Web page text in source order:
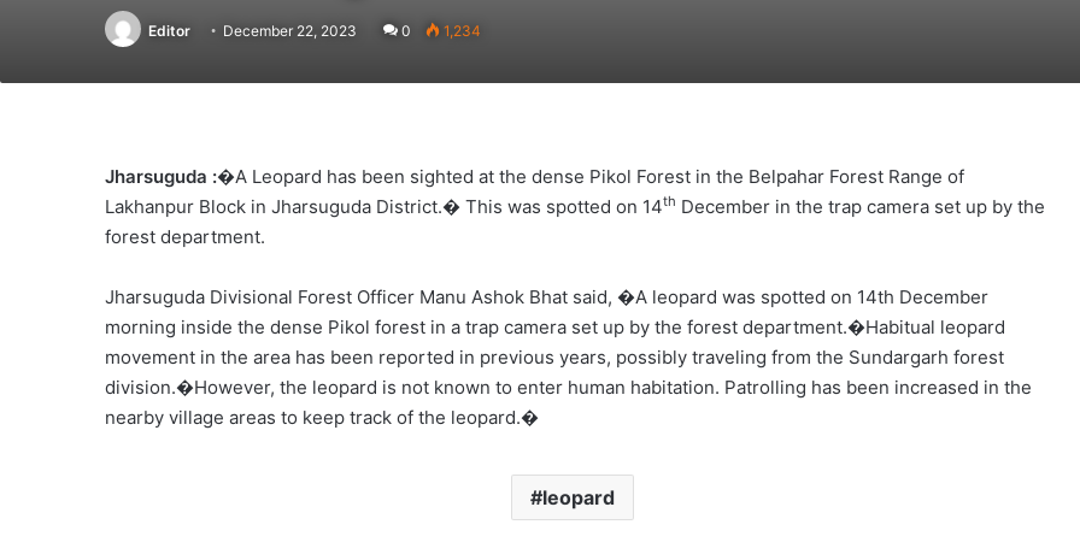
Editor December 22, 2023 0 1,234
Jharsuguda :�A Leopard has been sighted at the dense Pikol Forest in the Belpahar Forest Range of
Lakhanpur Block in Jharsuguda District.� This was spotted on 14th December in the trap camera set up by the
forest department.
Jharsuguda Divisional Forest Officer Manu Ashok Bhat said, �A leopard was spotted on 14th December
morning inside the dense Pikol forest in a trap camera set up by the forest department.�Habitual leopard
movement in the area has been reported in previous years, possibly traveling from the Sundargarh forest
division.�However, the leopard is not known to enter human habitation. Patrolling has been increased in the
nearby village areas to keep track of the leopard.�
leopard